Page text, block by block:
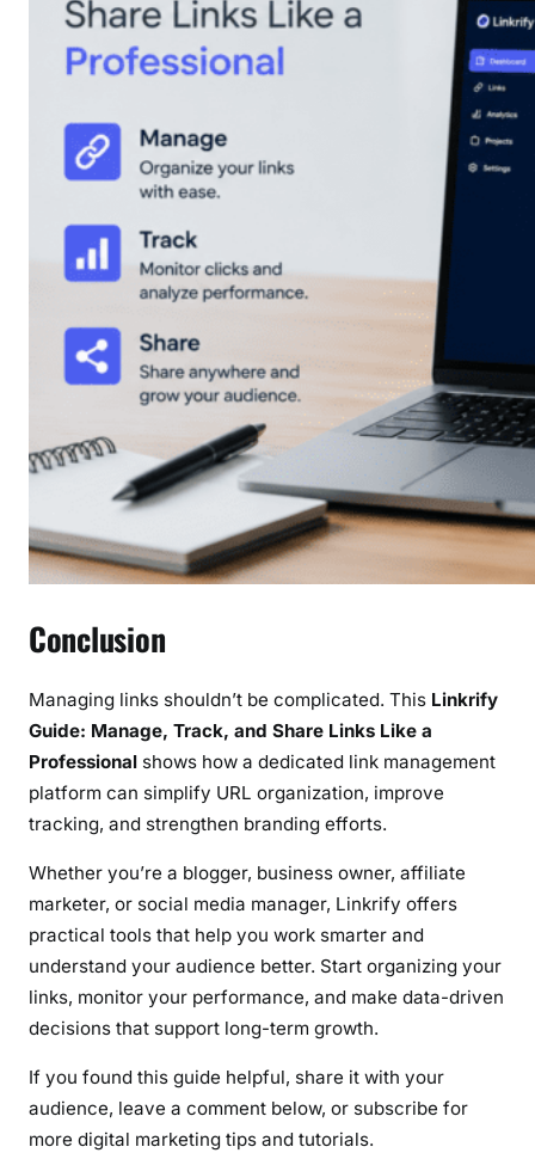
Conclusion
Managing links shouldn’t be complicated. This Linkrify
Guide: Manage, Track, and Share Links Like a
Professional shows how a dedicated link management
platform can simplify URL organization, improve
tracking, and strengthen branding efforts.
Whether you’re a blogger, business owner, affiliate
marketer, or social media manager, Linkrify offers
practical tools that help you work smarter and
understand your audience better. Start organizing your
links, monitor your performance, and make data-driven
decisions that support long-term growth.
If you found this guide helpful, share it with your
audience, leave a comment below, or subscribe for
more digital marketing tips and tutorials.